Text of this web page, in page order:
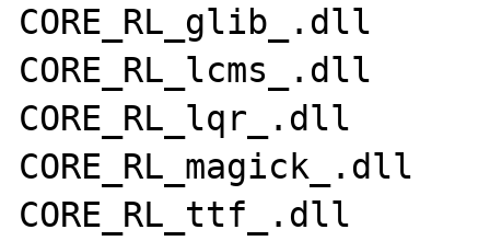
CORE_RL_glib_.dll
CORE_RL_lcms_.dll
CORE_RL_lqr_.dll
CORE_RL_magick_.dll
CORE_RL_ttf_.dll